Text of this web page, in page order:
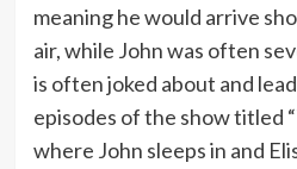
meaning he would arrive
air, while John was often
is often joked about and
episodes of the show titled
where John sleeps in and